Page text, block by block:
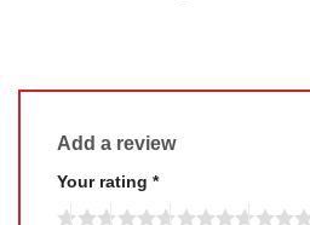
Add a review
Your rating *